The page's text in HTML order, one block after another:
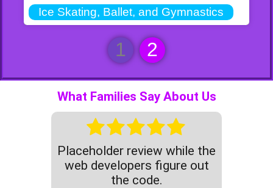
Ice Skating, Ballet, and Gymnastics
1 2
What Families Say About Us
Placeholder review while the
web developers figure out
the code.